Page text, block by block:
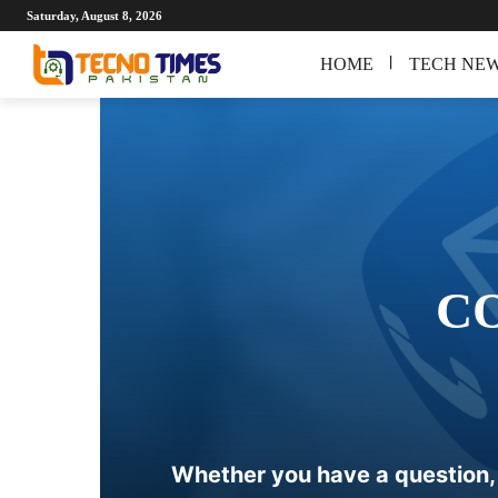
Saturday, August 8, 2026
HOME TECH
Whether you have a